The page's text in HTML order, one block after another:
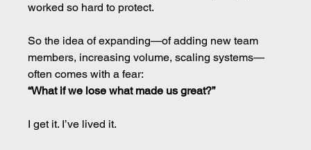
worked so hard to protect.
So the idea of expanding—of adding new team
members, increasing volume, scaling systems—
often comes with a fear:
“What if we lose what made us great?”
I get it. I’ve lived it.